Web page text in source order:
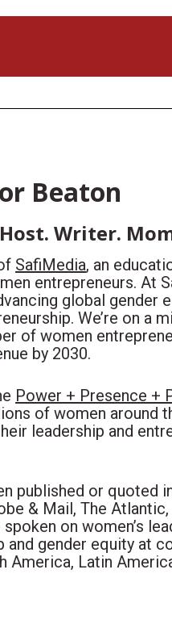
Beaton
Host. Writer.
SafiMedia, an
entrepreneurs. At
global gender
We’re on a
of women
by 2030.
Power + Presence +
of women around
leadership and
published or quoted
& Mail, The Atlantic,
on women’s
and gender equity at
America, Latin